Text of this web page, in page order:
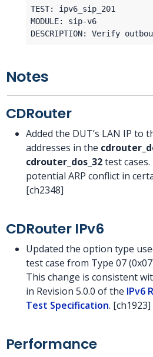
Notes
CDRouter
Added the DUT’s LAN IP to
addresses in the
cdrouter_dos_32test
potential ARP conflict in
[ch2348]
CDRouter IPv6
Updated the option type
test case from Type 07
This change is consistent
in Revision 5.0.0 of the IPv6
Test Specification. [ch1923]
Performance